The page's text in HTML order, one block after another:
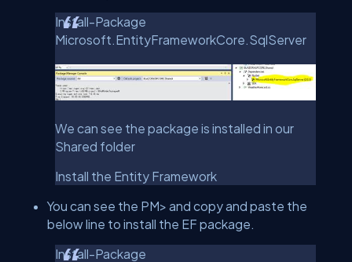
Install-Package
Microsoft.EntityFrameworkCore.SqlServer
We can see the package is installed in our
Shared folder
Install the Entity Framework
You can see the PM> and copy and paste the
below line to install the EF package.
Install-Package